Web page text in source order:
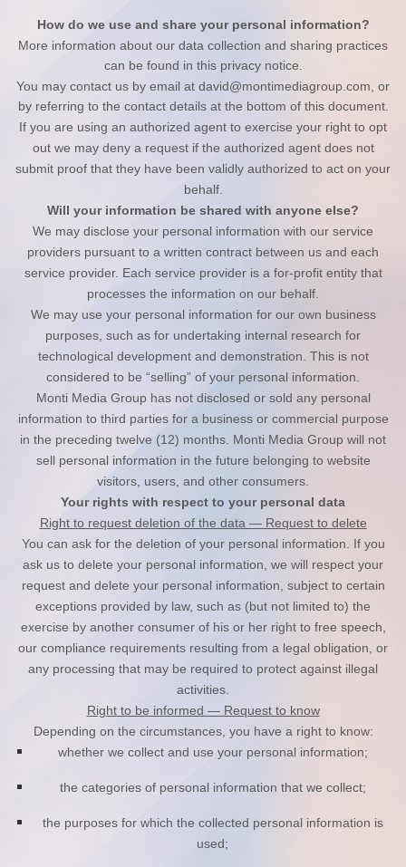
How do we use and share your personal information?
More information about our data collection and sharing practices
can be found in this privacy notice.
You may contact us by email at david@montimediagroup.com, or
by referring to the contact details at the bottom of this document.
If you are using an authorized agent to exercise your right to opt
out we may deny a request if the authorized agent does not
submit proof that they have been validly authorized to act on your
behalf.
Will your information be shared with anyone else?
We may disclose your personal information with our service
providers pursuant to a written contract between us and each
service provider. Each service provider is a for-profit entity that
processes the information on our behalf.
We may use your personal information for our own business
purposes, such as for undertaking internal research for
technological development and demonstration. This is not
considered to be “selling” of your personal information.
Monti Media Grouphas not disclosed or sold any personal
information to third parties for a business or commercial purpose
in the preceding twelve (12) months. Monti Media Group will not
sell personal information in the future belonging to website
visitors, users, and other consumers.
Your rights with respect to your personal data
Right to request deletion of the data — Request to delete
You can ask for the deletion of your personal information. If you
ask us to delete your personal information, we will respect your
request and delete your personal information, subject to certain
exceptions provided by law, such as (but not limited to) the
exercise by another consumer of his or her right to free speech,
our compliance requirements resulting from a legal obligation, or
any processing that may be required to protect against illegal
activities.
Right to be informed — Request to know
Depending on the circumstances, you have a right to know:
whether we collect and use your personal information;
the categories of personal information that we collect;
the purposes for which the collected personal information is
used;